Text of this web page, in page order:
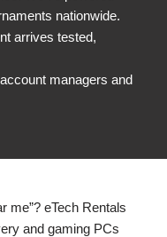
nationwide.
arrives tested,
managers and
me”? eTech Rentals
and gaming PCs